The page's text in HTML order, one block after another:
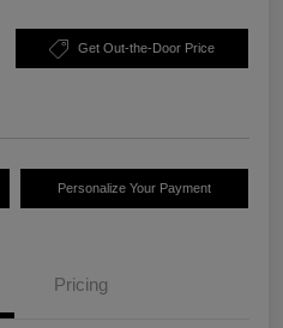
Get Out-the-Door Price
Personalize Your Payment
Pricing